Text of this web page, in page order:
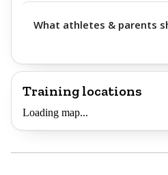
What athletes & parents
Training locations
Loading map...